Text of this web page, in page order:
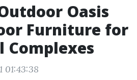
Oasis
Furniture for
Complexes
01:43:38